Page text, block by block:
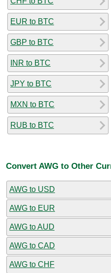
EUR to BTC
GBP to BTC
INR to BTC
JPY to BTC
MXN to BTC
RUB to BTC
Convert AWG to Other
AWG to USD
AWG to EUR
AWG to AUD
AWG to CAD
AWG to CHF